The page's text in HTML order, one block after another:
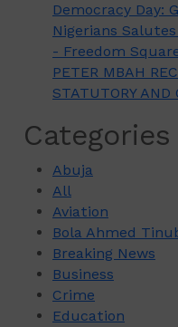
Democracy Day:
Nigerians
- Freedom
PETER MBAH
STATUTORY AND
Categories
Abuja
All
Aviation
Bola Ahmed
Breaking News
Business
Crime
Education